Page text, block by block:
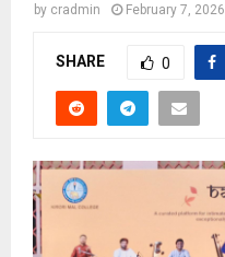
by cradmin February 7, 2026
SHARE 0